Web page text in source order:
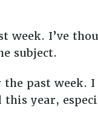
week. I’ve
subject.
past
year,